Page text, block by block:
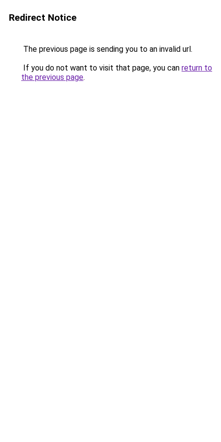
Redirect Notice
The previous page is sending you to an invalid url.
If you do not want to visit that page, you can return to
the previous page.